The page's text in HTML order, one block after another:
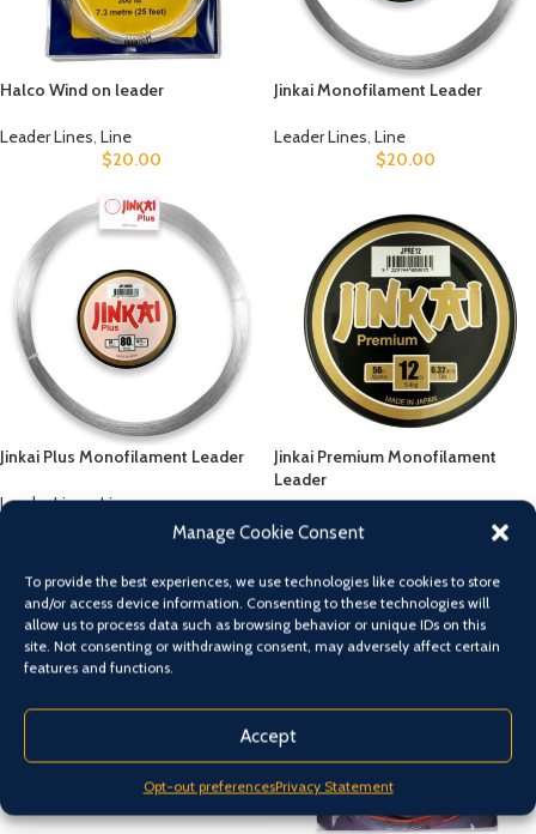
Manage Cookie Consent
To provide the best experiences, we use technologies like cookies to store
and/or access device information. Consenting to these technologies will
allow us to process data such as browsing behavior or unique IDs on this
site. Not consenting or withdrawing consent, may adversely affect certain
features and functions.
Accept
Opt-out preferencesPrivacy Statement
Halco Wind on leader
Leader Lines, Line
$20.00
Jinkai Monofilament Leader
Leader Lines, Line
$20.00
Jinkai Plus Monofilament Leader
Leader Lines,Line
Jinkai Premium Monofilament
Leader
Leader Lines